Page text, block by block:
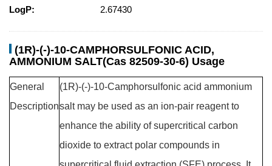
LogP:
2.67430
(1R)-(-)-10-CAMPHORSULFONIC ACID,
AMMONIUM SALT(Cas 82509-30-6) Usage
General
Description
(1R)-(-)-10-Camphorsulfonic acid ammonium
salt may be used as an ion-pair reagent to
enhance the ability of supercritical carbon
dioxide to extract polar compounds in